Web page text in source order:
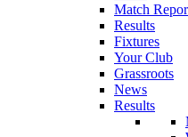
Match
Results
Fixtures
Your Club
Grassroots
News
Results